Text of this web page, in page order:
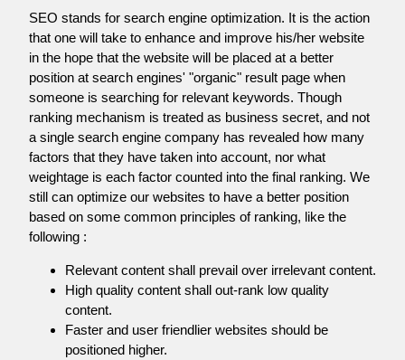
SEO stands for search engine optimization. It is the action
that one will take to enhance and improve his/her website
in the hope that the website will be placed at a better
position at search engines' "organic" result page when
someone is searching for relevant keywords. Though
ranking mechanism is treated as business secret, and not
a single search engine company has revealed how many
factors that they have taken into account, nor what
weightage is each factor counted into the final ranking. We
still can optimize our websites to have a better position
based on some common principles of ranking, like the
following :
Relevant content shall prevail over irrelevant content.
High quality content shall out-rank low quality
content.
Faster and user friendlier websites should be
positioned higher.